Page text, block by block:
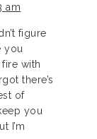
am
figure
you
with
there’s
of
you
I’m